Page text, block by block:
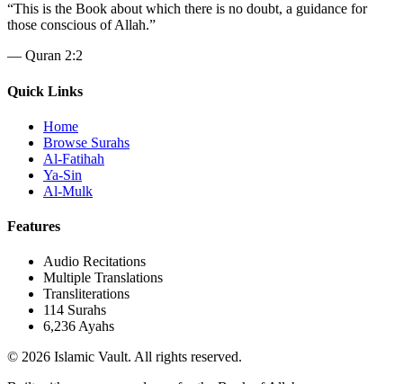
“This is the Book about which there is no doubt, a guidance for
those conscious of Allah.”
— Quran 2:2
Quick Links
Home
Browse Surahs
Al-Fatihah
Ya-Sin
Al-Mulk
Features
Audio Recitations
Multiple Translations
Transliterations
114 Surahs
6,236 Ayahs
© 2026 Islamic Vault. All rights reserved.